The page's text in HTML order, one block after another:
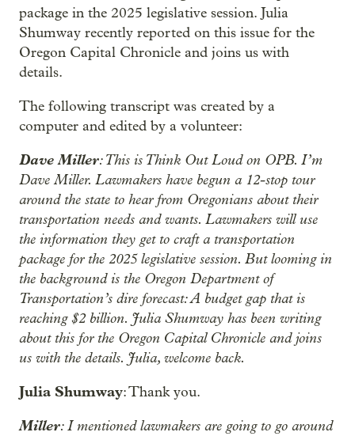
package in the 2025 legislative session. Julia
Shumway recently reported on this issue for the
Oregon Capital Chronicle and joins us with
details.
The following transcript was created by a
computer and edited by a volunteer:
Dave Miller: This is Think Out Loud on OPB. I’m
Dave Miller. Lawmakers have begun a 12-stop tour
around the state to hear from Oregonians about their
transportation needs and wants. Lawmakers will use
the information they get to craft a transportation
package for the 2025 legislative session. But looming in
the background is the Oregon Department of
Transportation’s dire forecast: A budget gap that is
reaching $2 billion. Julia Shumway has been writing
about this for the Oregon Capital Chronicle and joins
us with the details. Julia, welcome back.
Julia Shumway: Thank you.
Miller: I mentioned lawmakers are going to go around